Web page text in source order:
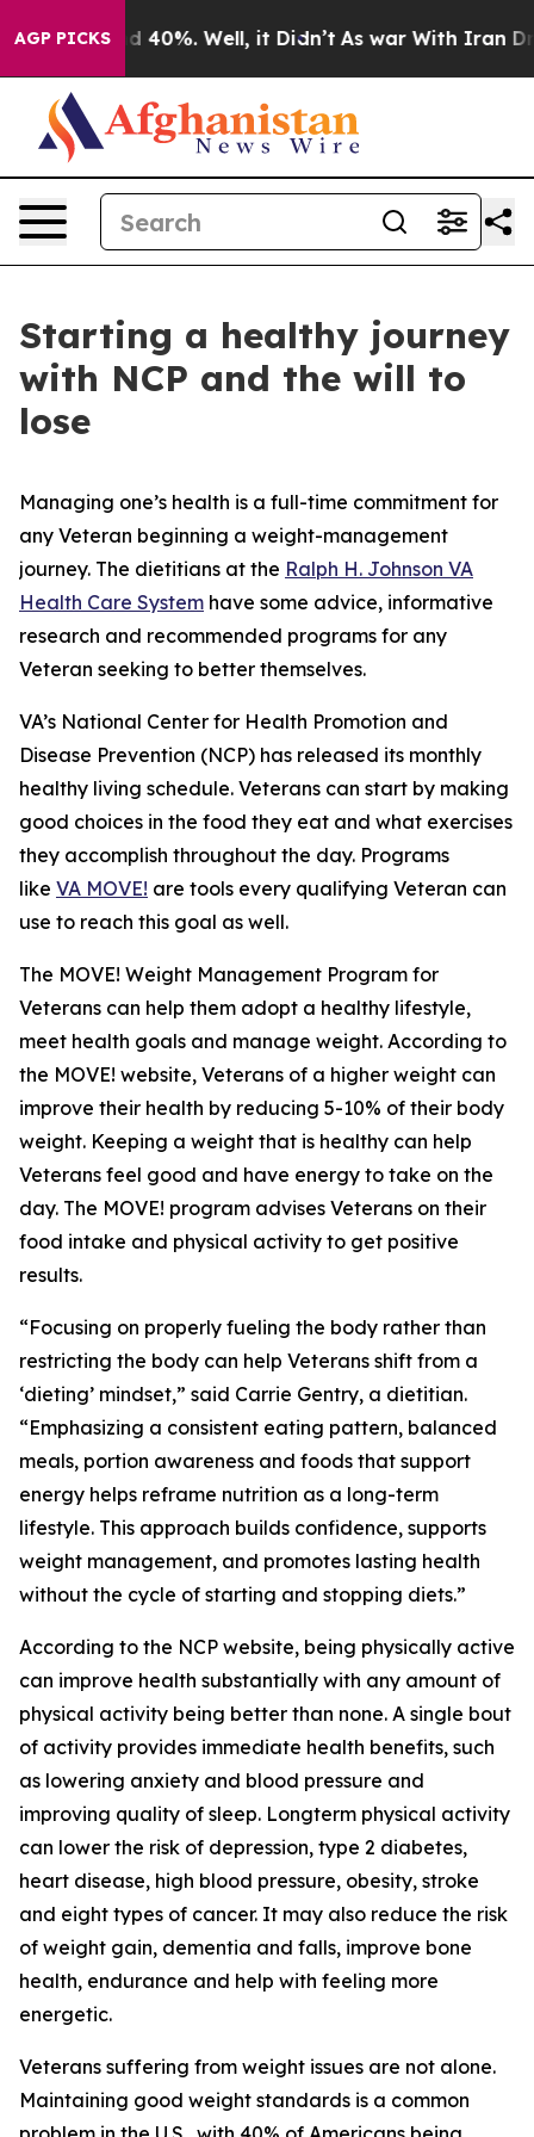
AGP PICKS
Around 40%. Well, it Didn’t As war With Iran Drove
Starting a healthy journey
with NCP and the will to
lose
Managing one’s health is a full-time commitment for
any Veteran beginning a weight-management
journey. The dietitians at the Ralph H. Johnson VA
Health Care System have some advice, informative
research and recommended programs for any
Veteran seeking to better themselves.
VA’s National Center for Health Promotion and
Disease Prevention (NCP) has released its monthly
healthy living schedule. Veterans can start by making
good choices in the food they eat and what exercises
they accomplish throughout the day. Programs
like VA MOVE! are tools every qualifying Veteran can
use to reach this goal as well.
The MOVE! Weight Management Program for
Veterans can help them adopt a healthy lifestyle,
meet health goals and manage weight. According to
the MOVE! website, Veterans of a higher weight can
improve their health by reducing 5-10% of their body
weight. Keeping a weight that is healthy can help
Veterans feel good and have energy to take on the
day. The MOVE! program advises Veterans on their
food intake and physical activity to get positive
results.
“Focusing on properly fueling the body rather than
restricting the body can help Veterans shift from a
‘dieting’ mindset,” said Carrie Gentry, a dietitian.
“Emphasizing a consistent eating pattern, balanced
meals, portion awareness and foods that support
energy helps reframe nutrition as a long-term
lifestyle. This approach builds confidence, supports
weight management, and promotes lasting health
without the cycle of starting and stopping diets.”
According to the NCP website, being physically active
can improve health substantially with any amount of
physical activity being better than none. A single bout
of activity provides immediate health benefits, such
as lowering anxiety and blood pressure and
improving quality of sleep. Longterm physical activity
can lower the risk of depression, type 2 diabetes,
heart disease, high blood pressure, obesity, stroke
and eight types of cancer. It may also reduce the risk
of weight gain, dementia and falls, improve bone
health, endurance and help with feeling more
energetic.
Veterans suffering from weight issues are not alone.
Maintaining good weight standards is a common